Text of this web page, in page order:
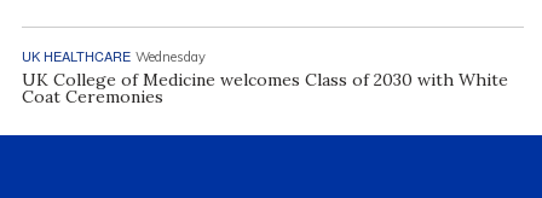
UK HEALTHCARE Wednesday
UK College of Medicine welcomes Class of 2030 with White
Coat Ceremonies